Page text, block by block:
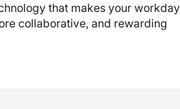
that makes your workday
collaborative, and rewarding